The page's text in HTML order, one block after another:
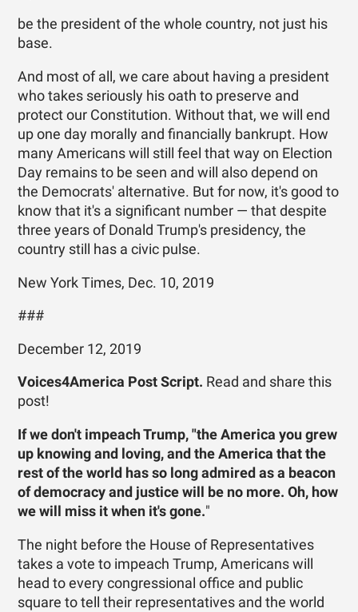
be the president of the whole country, not just his
base.
And most of all, we care about having a president
who takes seriously his oath to preserve and
protect our Constitution. Without that, we will end
up one day morally and financially bankrupt. How
many Americans will still feel that way on Election
Day remains to be seen and will also depend on
the Democrats' alternative. But for now, it's good to
know that it's a significant number — that despite
three years of Donald Trump's presidency, the
country still has a civic pulse.
New York Times, Dec. 10, 2019
###
December 12, 2019
Voices4America Post Script. Read and share this
post!
If we don't impeach Trump, "the America you grew
up knowing and loving, and the America that the
rest of the world has so long admired as a beacon
of democracy and justice will be no more. Oh, how
we will miss it when it's gone."
The night before the House of Representatives
takes a vote to impeach Trump, Americans will
head to every congressional office and public
square to tell their representatives and the world